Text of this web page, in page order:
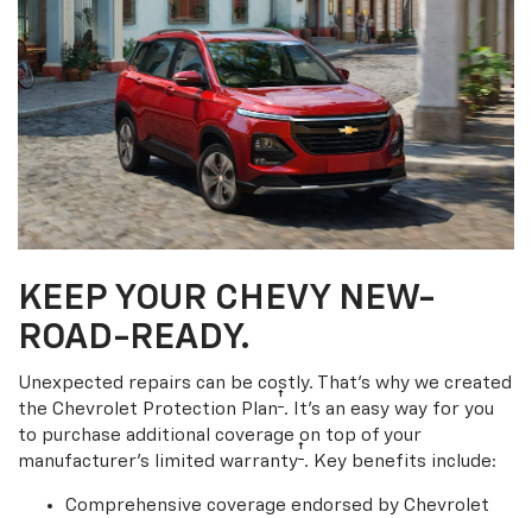
KEEP YOUR CHEVY NEW-
ROAD-READY.
Unexpected repairs can be costly. That’s why we created
the Chevrolet Protection Plan†. It's an easy way for you
to purchase additional coverage on top of your
manufacturer’s limited warranty†. Key benefits include:
Comprehensive coverage endorsed by Chevrolet